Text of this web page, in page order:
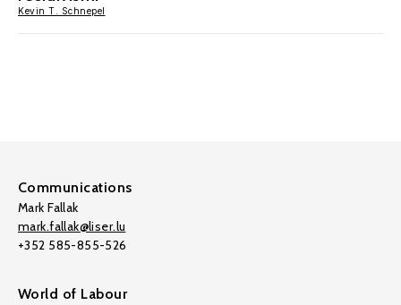
Kevin T. Schnepel
Communications
Mark Fallak
mark.fallak@liser.lu
+352 585-855-526
World of Labour